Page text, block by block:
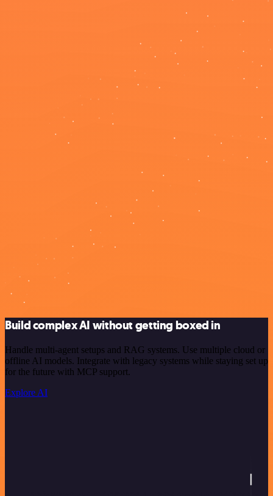
Build complex AI without getting boxed in
Handle multi-agent setups and RAG systems. Use multiple cloud or
offline AI models. Integrate with legacy systems while staying set up
for the future with MCP support.
Explore AI